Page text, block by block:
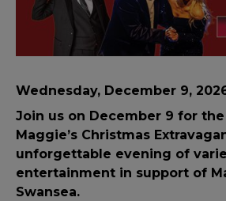
Wednesday, December 9,
Join us on December 9 for the
Maggie’s Christmas
unforgettable evening of
entertainment in support of
Swansea.